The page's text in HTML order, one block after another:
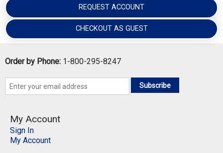
REQUEST ACCOUNT
CHECKOUT AS GUEST
Order by Phone: 1-800-295-8247
Subscribe
My Account
Sign In
My Account